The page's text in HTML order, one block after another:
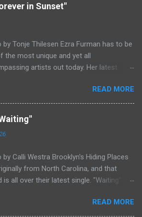
in Sunset"
by Tonje Thilesen Ezra Furman has to be
the most unique and yet all
artists out today. Her latest
songwriter fare, electronic music, and
It's an intense song that is almost a
ballad but is a little too heavy at times
It's a mish-mash of glam, adult
and post punk. That should not
can do literally anything musically
it masterful. Ezra Furman says of her
“The biggest influence on the lyrics
of mine. When Covid was first hitting, she
READ MORE
by Calli Westra Brooklyn's Hiding Places
from North Carolina, and that
is all over their latest single. "Waiting"
The song is as hypnotic as it is
Even if you're not paying
READ MORE